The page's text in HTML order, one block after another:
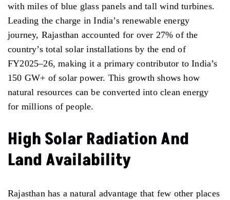
with miles of blue glass panels and tall wind turbines.
Leading the charge in India’s renewable energy
journey, Rajasthan accounted for over 27% of the
country’s total solar installations by the end of
FY2025–26, making it a primary contributor to India’s
150 GW+ of solar power. This growth shows how
natural resources can be converted into clean energy
for millions of people.
High Solar Radiation And
Land Availability
Rajasthan has a natural advantage that few other places